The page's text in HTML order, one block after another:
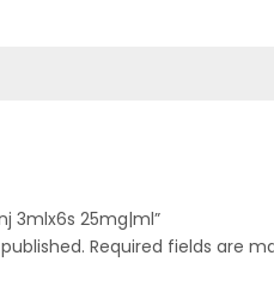
3mlx6s 25mg|ml”
Required fields are